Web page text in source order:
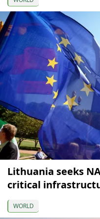
Lithuania seeks
critical
WORLD